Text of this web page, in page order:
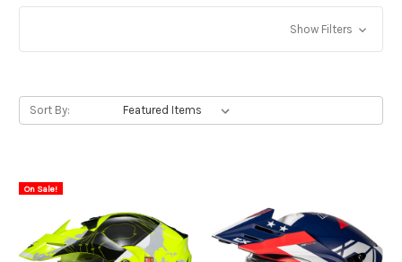
Show Filters
Sort By:
On Sale!